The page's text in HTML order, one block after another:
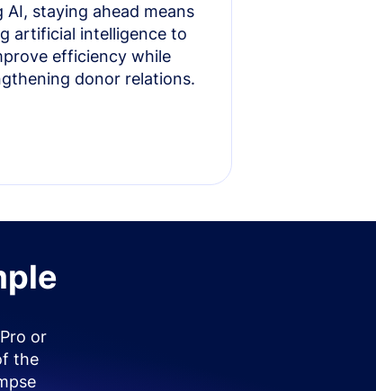
AI, staying ahead means
artificial intelligence to
efficiency while
donor relations.
or
the